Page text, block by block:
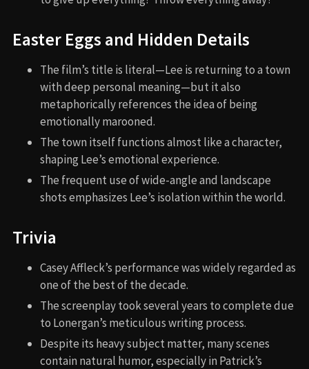
Easter Eggs and Hidden Details
The film’s title is literal—Lee is returning to a town
with deep personal meaning—but it also
metaphorically references the idea of being
emotionally marooned.
The town itself functions almost like a character,
shaping Lee’s emotional experience.
The frequent use of wide-angle and landscape
shots emphasizes Lee’s isolation within the world.
Trivia
Casey Affleck’s performance was widely regarded as
one of the best of the decade.
The screenplay took several years to complete due
to Lonergan’s meticulous writing process.
Despite its heavy subject matter, many scenes
contain natural humor, especially in Patrick’s